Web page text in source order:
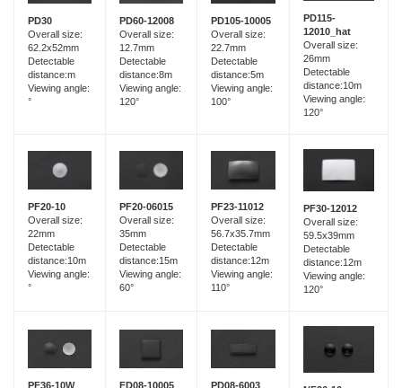
PD30
Overall size:
62.2x52mm
Detectable
distance:m
Viewing angle:
°
PD60-12008
Overall size:
12.7mm
Detectable
distance:8m
Viewing angle:
120°
PD105-10005
Overall size:
22.7mm
Detectable
distance:5m
Viewing angle:
100°
PD115-
12010_hat
Overall size:
26mm
Detectable
distance:10m
Viewing angle:
120°
PF20-10
Overall size:
22mm
Detectable
distance:10m
Viewing angle:
°
PF20-06015
Overall size:
35mm
Detectable
distance:15m
Viewing angle:
60°
PF23-11012
Overall size:
56.7x35.7mm
Detectable
distance:12m
Viewing angle:
110°
PF30-12012
Overall size:
59.5x39mm
Detectable
distance:12m
Viewing angle:
120°
PF36-10W
FD08-10005
PD08-6003